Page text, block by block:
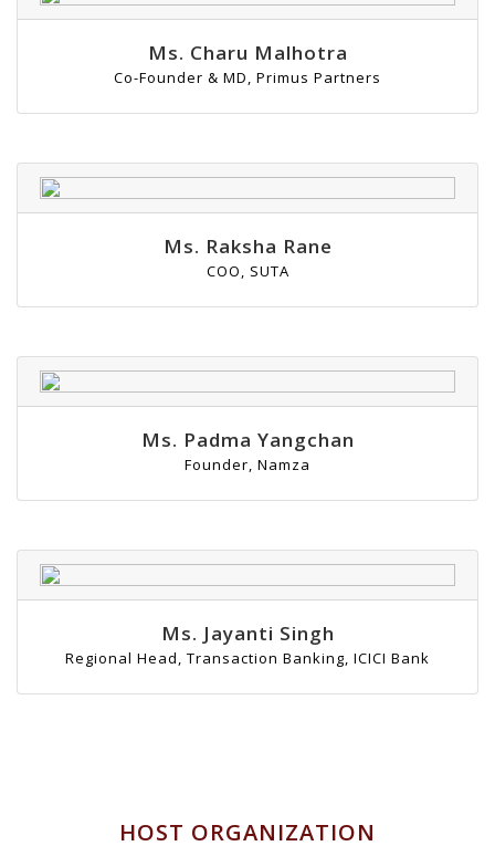
Ms. Charu Malhotra
Co-Founder & MD, Primus Partners
Ms. Raksha Rane
COO, SUTA
Ms. Padma Yangchan
Founder, Namza
Ms. Jayanti Singh
Regional Head, Transaction Banking, ICICI Bank
HOST ORGANIZATION